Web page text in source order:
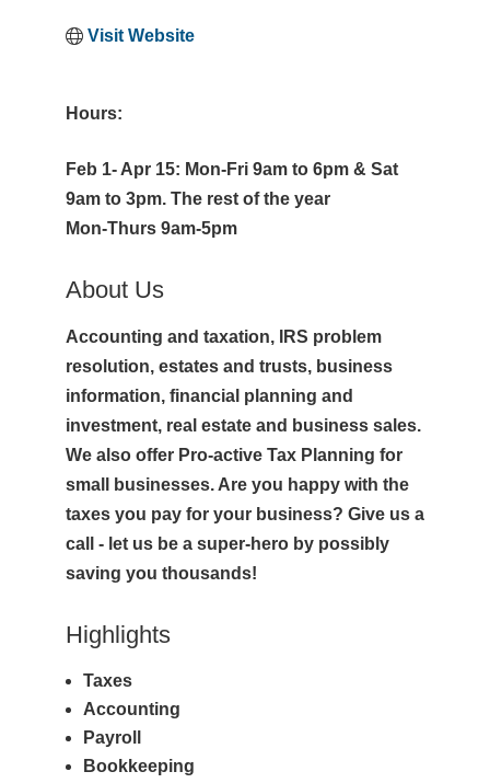
Visit Website
Hours:
Feb 1- Apr 15: Mon-Fri 9am to 6pm & Sat
9am to 3pm. The rest of the year
Mon-Thurs 9am-5pm
About Us
Accounting and taxation, IRS problem
resolution, estates and trusts, business
information, financial planning and
investment, real estate and business sales.
We also offer Pro-active Tax Planning for
small businesses. Are you happy with the
taxes you pay for your business? Give us a
call - let us be a super-hero by possibly
saving you thousands!
Highlights
Taxes
Accounting
Payroll
Bookkeeping